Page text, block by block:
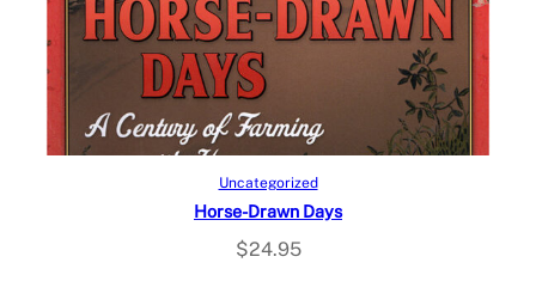
Add to cart
Uncategorized
Horse-Drawn Days
$24.95